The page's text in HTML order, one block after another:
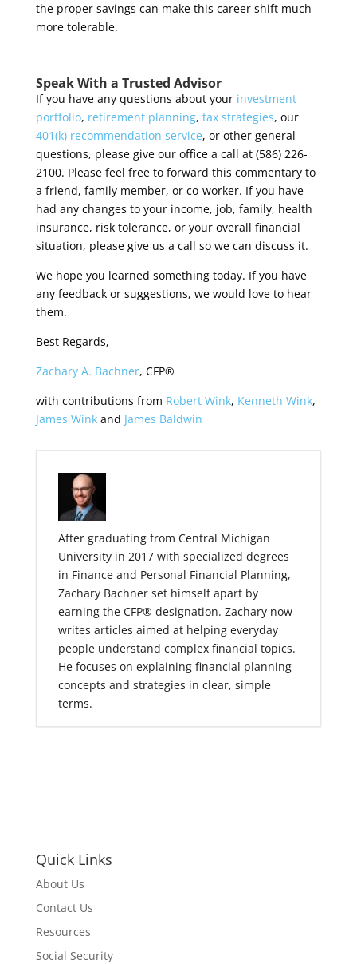
the proper savings can make this career shift much
more tolerable.
Speak With a Trusted Advisor
If you have any questions about yourinvestment
portfolio, retirement planning, tax strategies, our
401(k) recommendation service, or other general
questions, please give our office a call at (586) 226-
2100. Please feel free to forward this commentary to
a friend, family member, or co-worker. If you have
had any changes to your income, job, family, health
insurance, risk tolerance, or your overall financial
situation, please give us a call so we can discuss it.
We hope you learned something today. If you have
any feedback or suggestions, we would love to hear
them.
Best Regards,
Zachary A. Bachner, CFP®
with contributions from Robert Wink, Kenneth Wink,
James Winkand James Baldwin
After graduating from Central Michigan
University in 2017 with specialized degrees
in Finance and Personal Financial Planning,
Zachary Bachner set himself apart by
earning the CFP® designation. Zachary now
writes articles aimed at helping everyday
people understand complex financial topics.
He focuses on explaining financial planning
concepts and strategies in clear, simple
terms.
Quick Links
About Us
Contact Us
Resources
Social Security